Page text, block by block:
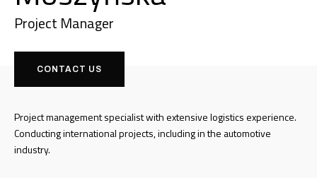
Project Manager
CONTACT US
Project management specialist with extensive logistics experience.
Conducting international projects, including in the automotive
industry.